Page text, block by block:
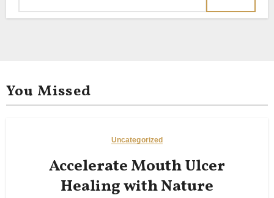
You Missed
Uncategorized
Accelerate Mouth Ulcer
Healing with Nature